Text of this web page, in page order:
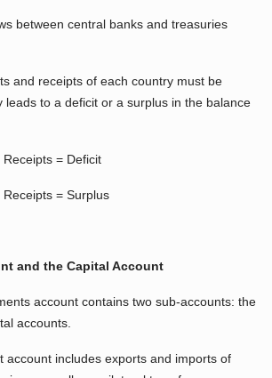
between central banks and treasuries
and receipts of each country must be
leads to a deficit or a surplus in the balance
= Deficit
= Surplus
and the Capital Account
account contains two sub-accounts: the
accounts.
account includes exports and imports of